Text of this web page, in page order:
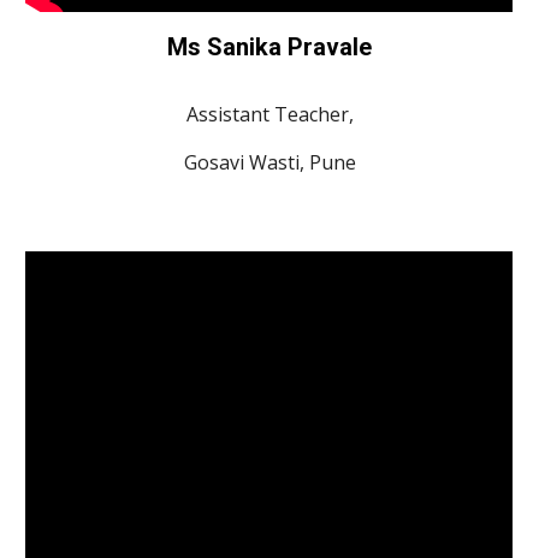
Ms Sanika Pravale
Assistant Teacher,
Gosavi Wasti, Pune